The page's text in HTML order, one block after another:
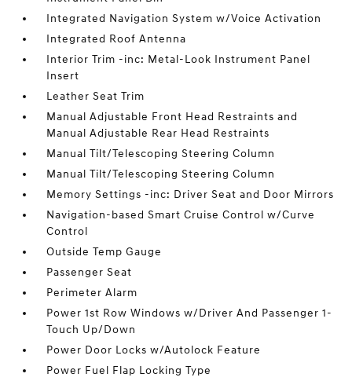
Integrated Navigation System w/Voice Activation
Integrated Roof Antenna
Interior Trim -inc: Metal-Look Instrument Panel
Insert
Leather Seat Trim
Manual Adjustable Front Head Restraints and
Manual Adjustable Rear Head Restraints
Manual Tilt/Telescoping Steering Column
Manual Tilt/Telescoping Steering Column
Memory Settings -inc: Driver Seat and Door Mirrors
Navigation-based Smart Cruise Control w/Curve
Control
Outside Temp Gauge
Passenger Seat
Perimeter Alarm
Power 1st Row Windows w/Driver And Passenger 1-
Touch Up/Down
Power Door Locks w/Autolock Feature
Power Fuel Flap Locking Type